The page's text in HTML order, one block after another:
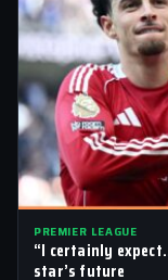
PREMIER LEAGUE
“I certainly
star’s future